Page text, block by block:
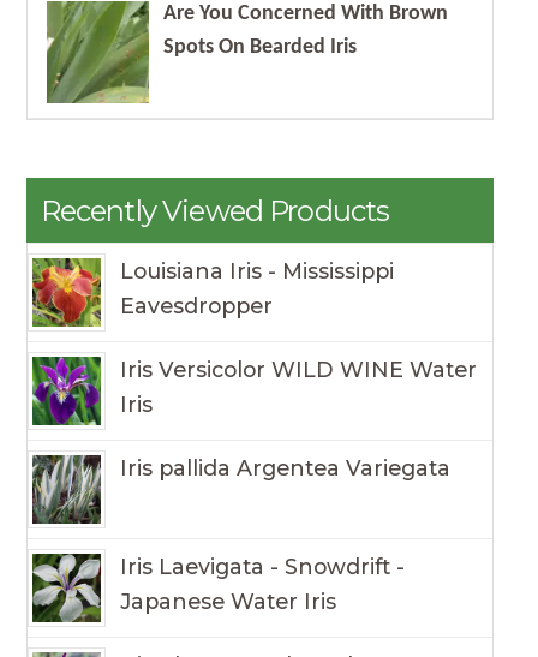
Are You Concerned With Brown
Spots On Bearded Iris
Recently Viewed Products
Louisiana Iris - Mississippi
Eavesdropper
Iris Versicolor WILD WINE Water
Iris
Iris pallida Argentea Variegata
Iris Laevigata - Snowdrift -
Japanese Water Iris